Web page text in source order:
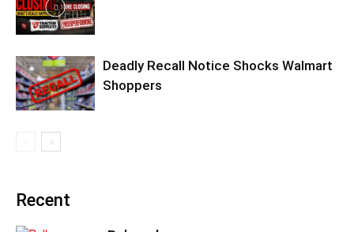
Deadly Recall Notice Shocks Walmart
Shoppers
Recent